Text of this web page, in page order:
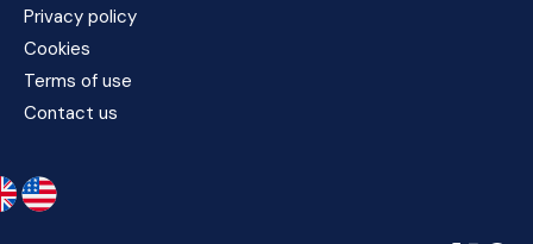
Privacy policy
Cookies
Terms of use
Contact us